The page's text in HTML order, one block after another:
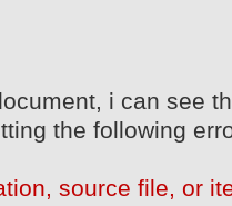
i can see
the following
source file, or